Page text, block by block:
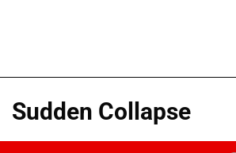
Sudden Collapse